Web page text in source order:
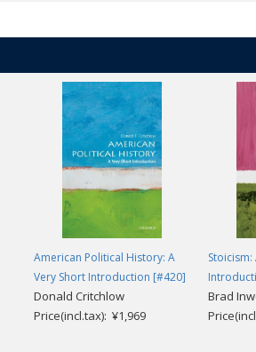
American Political History: A
Very Short Introduction [#420]
Donald Critchlow
Price(incl.tax): ¥1,969
Stoicism:
Brad